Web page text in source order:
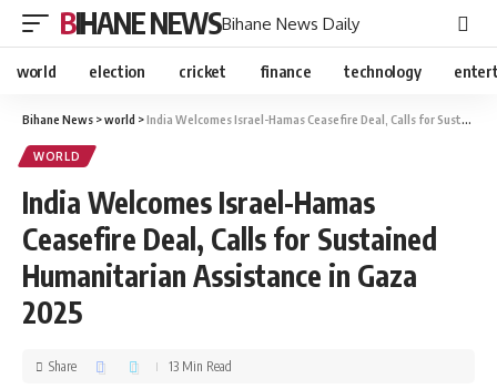
BIHANE NEWSBihane News Daily
world election cricket finance technology
Bihane News >world >India Welcomes Israel-Hamas Ceasefire Deal, Calls for Sustained Humanitarian Assistance in Gaza 2025
WORLD
India Welcomes Israel-Hamas
Ceasefire Deal, Calls for Sustained
Humanitarian Assistance in Gaza
2025
Share 13 Min Read